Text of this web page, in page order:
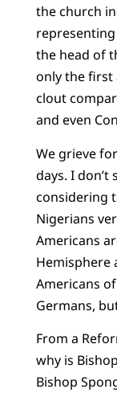
the church
the head of
only the first
clout
and even
We grieve
days. I
considering
Nigerians
Americans
Hemisphere
Americans
Germans,
From a
why is
Bishop